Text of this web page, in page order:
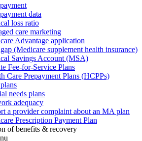
data
loss ratio
care marketing
Advantage application
(Medicare supplement health insurance)
Savings Account (MSA)
Fee-for-Service Plans
Care Prepayment Plans (HCPPs)
needs plans
adequacy
a provider complaint about an MA plan
Prescription Payment Plan
of benefits & recovery